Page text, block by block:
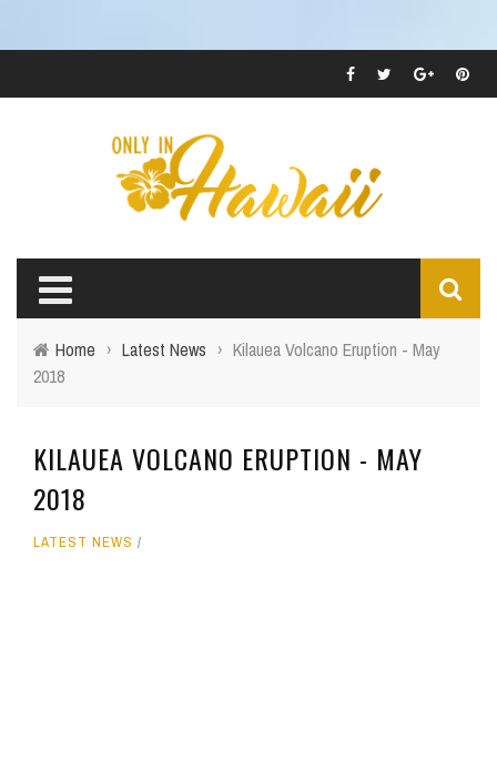
Home › Latest News › Kilauea Volcano Eruption - May
2018
KILAUEA VOLCANO ERUPTION - MAY
2018
LATEST NEWS